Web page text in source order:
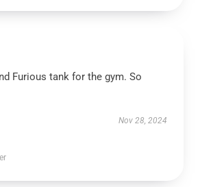
Furious tank for the gym. So
Nov 28, 2024